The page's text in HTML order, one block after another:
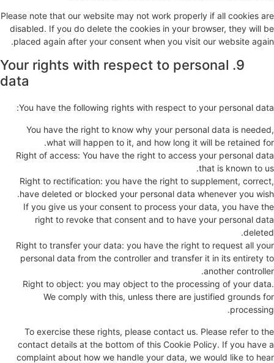
Please note that our website may not work properly if all cookies are
disabled. If you do delete the cookies in your browser, they will be
placed again after your consent when you visit our website again.
9. Your rights with respect to personal
data
You have the following rights with respect to your personal data:
You have the right to know why your personal data is needed,
what will happen to it, and how long it will be retained for.
Right of access: You have the right to access your personal data
that is known to us.
Right to rectification: you have the right to supplement, correct,
have deleted or blocked your personal data whenever you wish.
If you give us your consent to process your data, you have the
right to revoke that consent and to have your personal data
deleted.
Right to transfer your data: you have the right to request all your
personal data from the controller and transfer it in its entirety to
another controller.
Right to object: you may object to the processing of your data.
We comply with this, unless there are justified grounds for
processing.
To exercise these rights, please contact us. Please refer to the
contact details at the bottom of this Cookie Policy. If you have a
complaint about how we handle your data, we would like to hear